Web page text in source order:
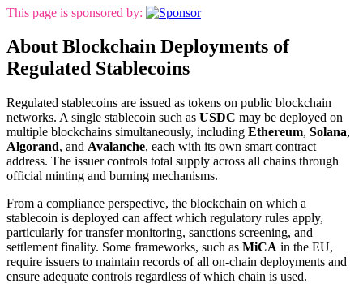
This page is sponsored by:
About Blockchain Deployments of
Regulated Stablecoins
Regulated stablecoins are issued as tokens on public blockchain
networks. A single stablecoin such as USDC may be deployed on
multiple blockchains simultaneously, including Ethereum, Solana,
Algorand, and Avalanche, each with its own smart contract
address. The issuer controls total supply across all chains through
official minting and burning mechanisms.
From a compliance perspective, the blockchain on which a
stablecoin is deployed can affect which regulatory rules apply,
particularly for transfer monitoring, sanctions screening, and
settlement finality. Some frameworks, such as MiCA in the EU,
require issuers to maintain records of all on-chain deployments and
ensure adequate controls regardless of which chain is used.